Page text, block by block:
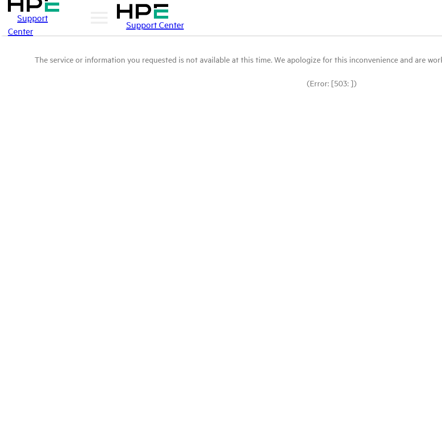
Support
Center
Support Center
The service or information you requested is not available at this time. We apologize for this inconvenience and are
(Error: [503: ])